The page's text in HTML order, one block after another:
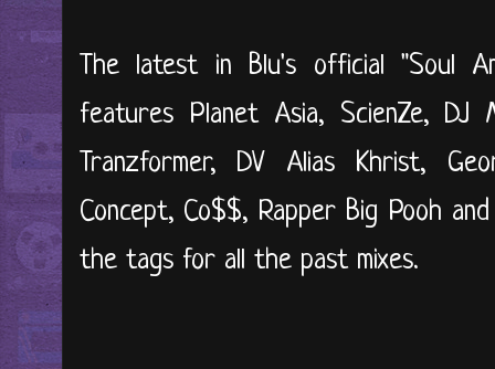
The latest in Blu's official "Soul
features Planet Asia, ScienZe, DJ
Tranzformer, DV Alias Khrist,
Concept, Co$$, Rapper Big Pooh
the tags for all the past mixes.